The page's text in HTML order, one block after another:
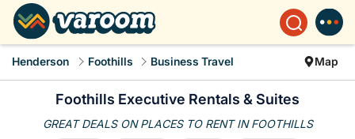
Henderson Foothills Business Travel Map
Foothills Executive Rentals & Suites
GREAT DEALS ON PLACES TO RENT IN FOOTHILLS